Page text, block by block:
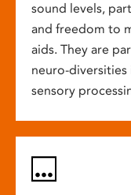
sound levels,
and freedom to
aids. They are
neuro-
sensory